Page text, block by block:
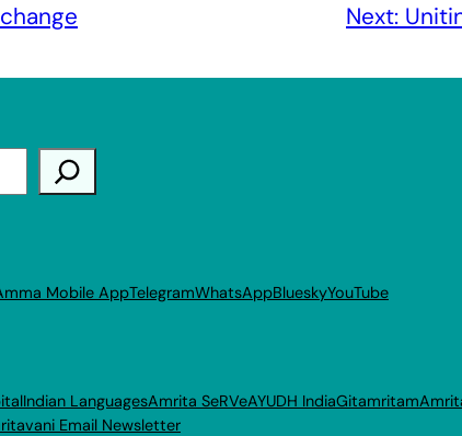
Next:
Mobile AppTelegramWhatsAppBlueskyYouTube
Indian LanguagesAmrita SeRVeAYUDH IndiaGitamritam
Email Newsletter